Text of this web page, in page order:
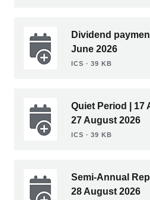
Dividend
June 2026
ICS ∙ 39 KB
Quiet Period | 17
27 August 2026
ICS ∙ 39 KB
Semi-Annual
28 August 2026